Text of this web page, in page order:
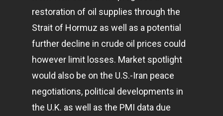
restoration of oil supplies through the
Strait of Hormuz as well as a potential
further decline in crude oil prices could
however limit losses. Market spotlight
would also be on the U.S.-Iran peace
negotiations, political developments in
the U.K. as well as the PMI data due